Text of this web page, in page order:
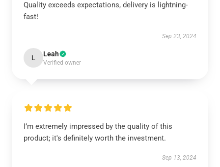
Quality exceeds expectations, delivery is lightning-
fast!
Sep 23, 2024
L Leah
Verified owner
I’m extremely impressed by the quality of this
product; it's definitely worth the investment.
Sep 13, 2024